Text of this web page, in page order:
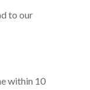
to our
within 10